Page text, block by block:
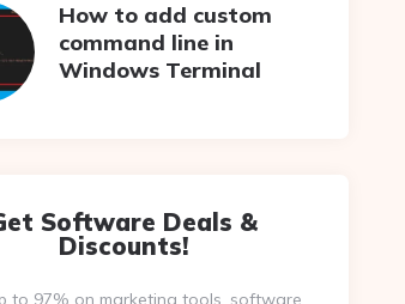
How to add custom
command line in
Windows Terminal
Software Deals &
Discounts!
to 97% on marketing tools, software